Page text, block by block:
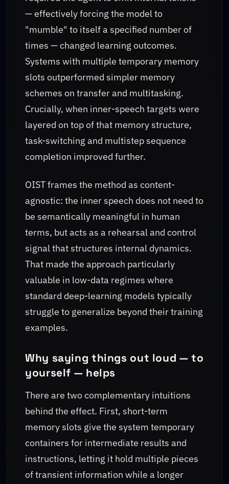
— effectively forcing the model to
"mumble" to itself a specified number of
times — changed learning outcomes.
Systems with multiple temporary memory
slots outperformed simpler memory
schemes on transfer and multitasking.
Crucially, when inner-speech targets were
layered on top of that memory structure,
task-switching and multistep sequence
completion improved further.
OIST frames the method as content-
agnostic: the inner speech does not need to
be semantically meaningful in human
terms, but acts as a rehearsal and control
signal that structures internal dynamics.
That made the approach particularly
valuable in low-data regimes where
standard deep-learning models typically
struggle to generalize beyond their training
examples.
Why saying things out loud — to
yourself — helps
There are two complementary intuitions
behind the effect. First, short-term
memory slots give the system temporary
containers for intermediate results and
instructions, letting it hold multiple pieces
of transient information while a longer